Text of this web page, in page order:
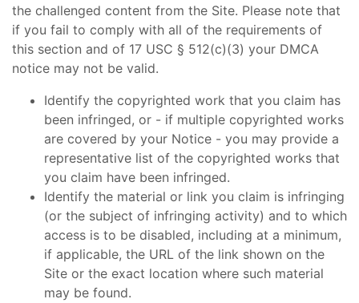
the challenged content from the Site. Please note that
if you fail to comply with all of the requirements of
this section and of 17 USC § 512(c)(3) your DMCA
notice may not be valid.
Identify the copyrighted work that you claim has
been infringed, or - if multiple copyrighted works
are covered by your Notice - you may provide a
representative list of the copyrighted works that
you claim have been infringed.
Identify the material or link you claim is infringing
(or the subject of infringing activity) and to which
access is to be disabled, including at a minimum,
if applicable, the URL of the link shown on the
Site or the exact location where such material
may be found.